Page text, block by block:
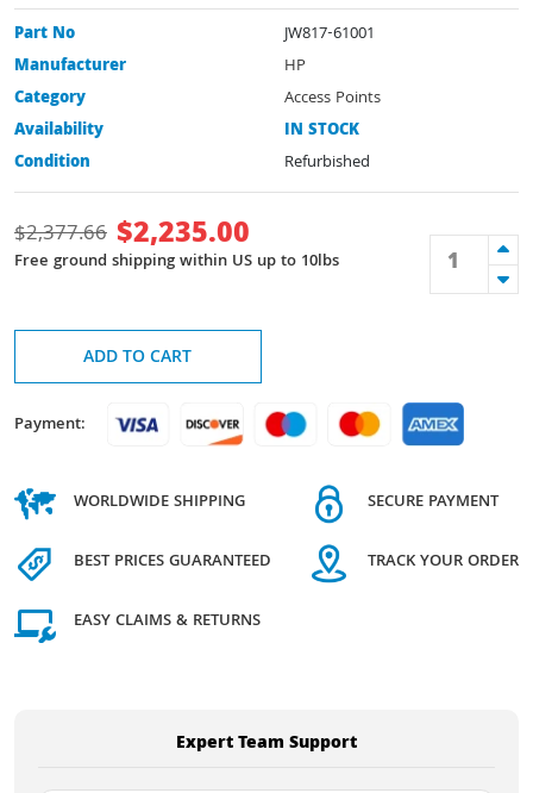
Part No
JW817-61001
Manufacturer
HP
Category
Access Points
Availability
IN STOCK
Condition
Refurbished
$2,377.66 $2,235.00
Free ground shipping within US up to 10lbs
ADD TO CART
Payment:
WORLDWIDE SHIPPING
BEST PRICES GUARANTEED
EASY CLAIMS & RETURNS
SECURE PAYMENT
TRACK YOUR ORDER
Expert Team Support